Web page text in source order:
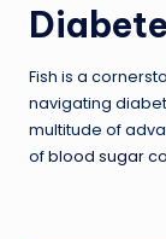
Fish is a
navigating
multitude of
ofblood sugar